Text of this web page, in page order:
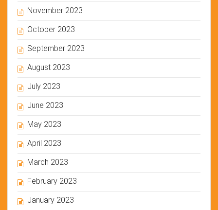
November 2023
October 2023
September 2023
August 2023
July 2023
June 2023
May 2023
April 2023
March 2023
February 2023
January 2023